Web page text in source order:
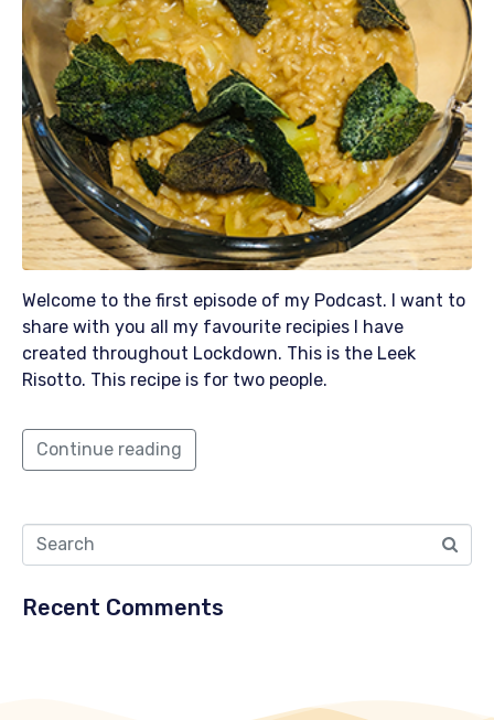
Welcome to the first episode of my Podcast. I want to
share with you all my favourite recipies I have
created throughout Lockdown. This is the Leek
Risotto. This recipe is for two people.
Continue reading
Recent Comments